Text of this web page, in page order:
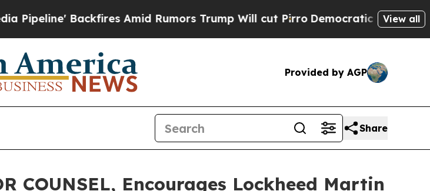
Backfires Amid Rumors Trump Will cut Pirro Democratic Socialists ofView all
Provided by AGP
Share
COUNSEL, Encourages Lockheed Martin